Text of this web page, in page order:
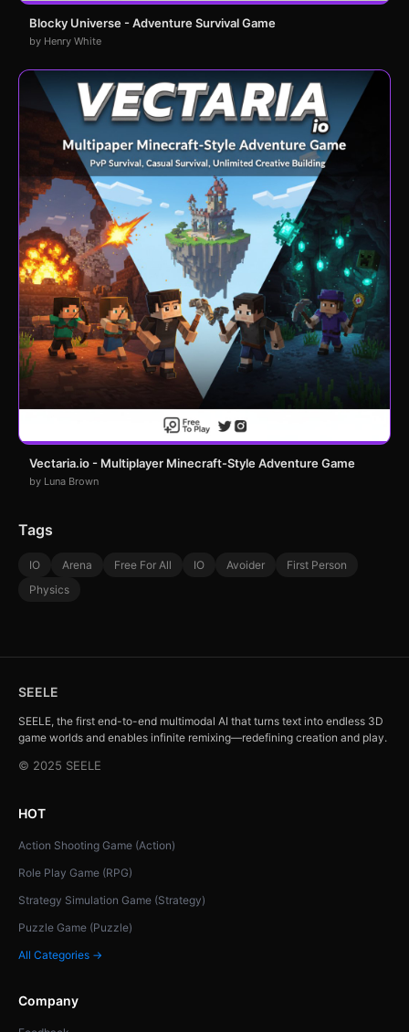
Blocky Universe - Adventure Survival Game
by Henry White
Vectaria.io - Multiplayer Minecraft-Style Adventure Game
by Luna Brown
Tags
IO Arena Free For All IO Avoider
First Person
Physics
SEELE
SEELE, the first end-to-end multimodal AI that turns text into endless 3D
game worlds and enables infinite remixing—redefining creation and play.
© 2025 SEELE
HOT
Action Shooting Game (Action)
Role Play Game (RPG)
Strategy Simulation Game (Strategy)
Puzzle Game (Puzzle)
All Categories →
Company